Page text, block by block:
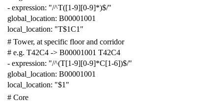
- expression: "/^T([1-9][0-9]*)$/"
global_location: B00001001
local_location: "T$1C1"
# Tower, at specific floor and corridor
# e.g. T42C4 -> B00001001 T42C4
- expression: "/^(T[1-9][0-9]*C[1-6])$/"
global_location: B00001001
local_location: "$1"
# Core